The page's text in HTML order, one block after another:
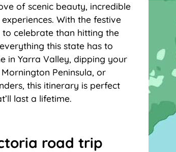
of scenic beauty, incredible
With the festive
celebrate than hitting the
this state has to
in Yarra Valley, dipping your
Peninsula, or
this itinerary is perfect
last a lifetime.
road trip